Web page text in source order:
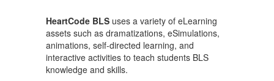
Support
(BLS)
HeartCode
HeartCode BLS uses a variety of eLearning
assets such as dramatizations, eSimulations,
animations, self-directed learning, and
interactive activities to teach students BLS
knowledge and skills.